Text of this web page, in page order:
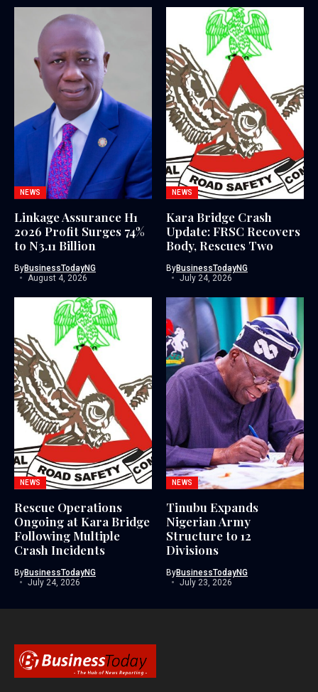
NEWS
Linkage Assurance H1
2026 Profit Surges 74%
to N3.11 Billion
ByBusinessTodayNG
August 4, 2026
NEWS
Kara Bridge Crash
Update: FRSC Recovers
Body, Rescues Two
ByBusinessTodayNG
July 24, 2026
NEWS
Rescue Operations
Ongoing at Kara Bridge
Following Multiple
Crash Incidents
ByBusinessTodayNG
July 24, 2026
NEWS
Tinubu Expands
Nigerian Army
Structure to 12
Divisions
ByBusinessTodayNG
July 23, 2026